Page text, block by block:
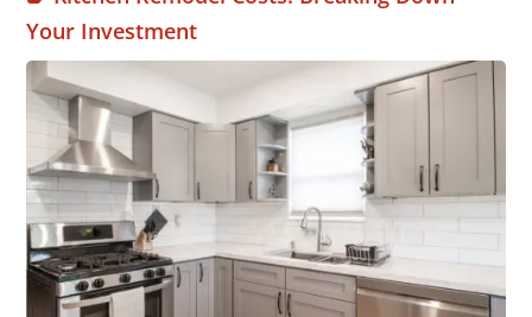
Your Investment